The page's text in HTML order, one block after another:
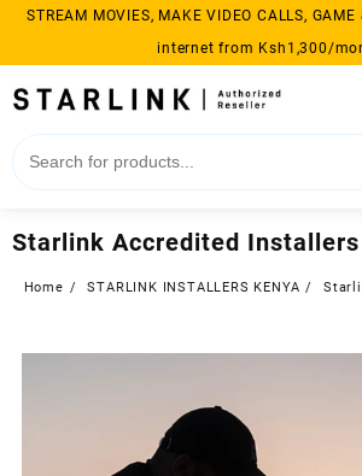
Skip
content
STREAM MOVIES, MAKE VIDEO CALLS,
internet from Ksh1,300/
Starlink Accredited
Home STARLINK INSTALLERS KENYA